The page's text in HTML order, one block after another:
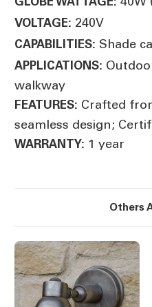
VOLTAGE: 240V
CAPABILITIES: Shade
APPLICATIONS:
walkway
FEATURES: Crafted
seamless design;
WARRANTY: 1 year
Others